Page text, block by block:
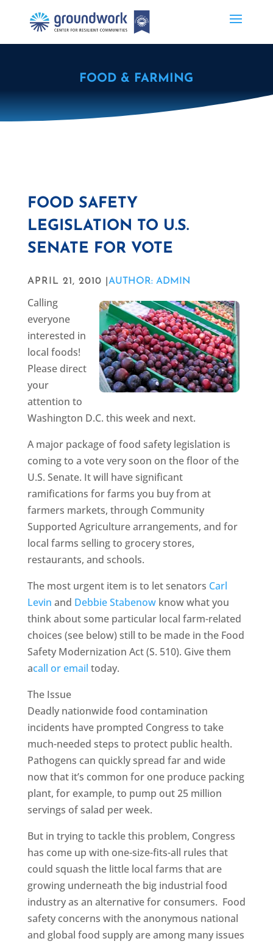
FOOD & FARMING
FOOD SAFETY
LEGISLATION TO U.S.
SENATE FOR VOTE
APRIL 21, 2010 | AUTHOR: ADMIN
Calling
everyone
interested in
local foods!
Please direct
your
attention to
Washington D.C. this week and next.
A major package of food safety legislation is
coming to a vote very soon on the floor of the
U.S. Senate. It will have significant
ramifications for farms you buy from at
farmers markets, through Community
Supported Agriculture arrangements, and for
local farms selling to grocery stores,
restaurants, and schools.
The most urgent item is to let senators Carl
Levin and Debbie Stabenowknow what you
think about some particular local farm-related
choices (see below) still to be made in the Food
Safety Modernization Act (S. 510). Give them
acall or email today.
The Issue
Deadly nationwide food contamination
incidents have prompted Congress to take
much-needed steps to protect public health.
Pathogens can quickly spread far and wide
now that it’s common for one produce packing
plant, for example, to pump out 25 million
servings of salad per week.
But in trying to tackle this problem, Congress
has come up with one-size-fits-all rules that
could squash the little local farms that are
growing underneath the big industrial food
industry as an alternative for consumers. Food
safety concerns with the anonymous national
and global food supply are among many issues